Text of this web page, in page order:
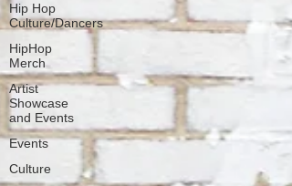
Hip Hop
Culture/Dancers
HipHop
Merch
Artist
Showcase
and Events
Events
Culture